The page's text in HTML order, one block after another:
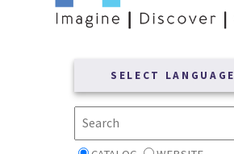
SELECT LANGUAGE